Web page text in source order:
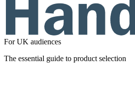
For UK audiences
The essential guide to product selection